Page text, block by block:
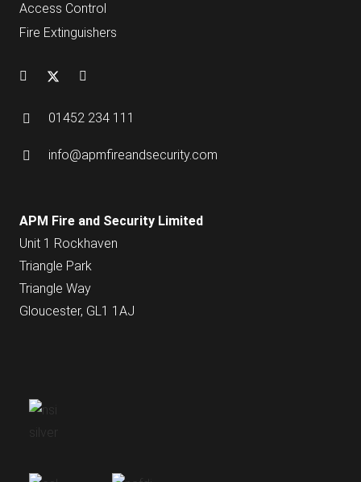
Access Control
Fire Extinguishers
01452 234 111
info@apmfireandsecurity.com
APM Fire and Security Limited
Unit 1 Rockhaven
Triangle Park
Triangle Way
Gloucester, GL1 1AJ